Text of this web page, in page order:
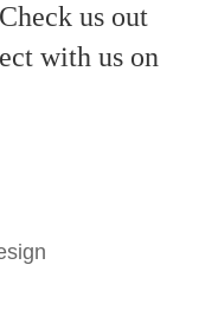
us out
with us on